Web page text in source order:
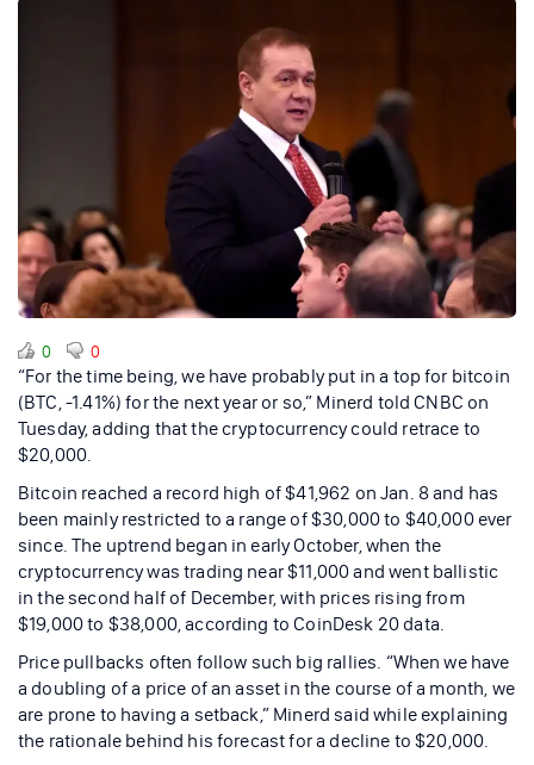
0 0
“For the time being, we have probably put in a top for bitcoin
(BTC, -1.41%) for the next year or so,” Minerd told CNBC on
Tuesday, adding that the cryptocurrency could retrace to
$20,000.
Bitcoin reached a record high of $41,962 on Jan. 8 and has
been mainly restricted to a range of $30,000 to $40,000 ever
since. The uptrend began in early October, when the
cryptocurrency was trading near $11,000 and went ballistic
in the second half of December, with prices rising from
$19,000 to $38,000, according to CoinDesk 20 data.
Price pullbacks often follow such big rallies. “When we have
a doubling of a price of an asset in the course of a month, we
are prone to having a setback,” Minerd said while explaining
the rationale behind his forecast for a decline to $20,000.